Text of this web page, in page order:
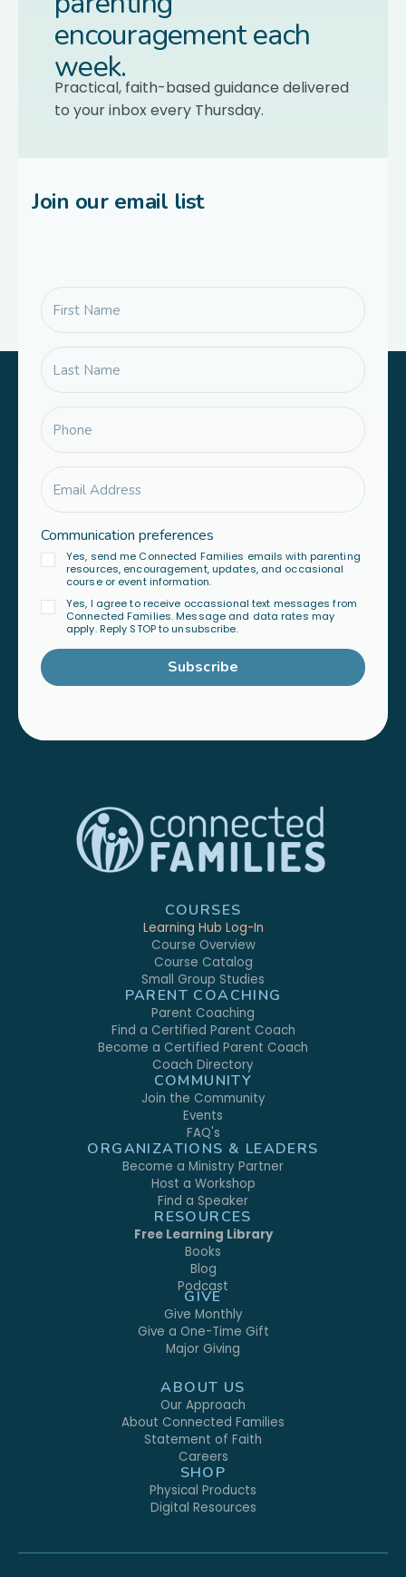
encouragement each
week.
Practical, faith-based guidance delivered
to your inbox every Thursday.
Join our email list
Communication preferences
Yes, send me Connected Families emails with parenting
resources, encouragement, updates, and occasional
course or event information.
Yes, I agree to receive occassional text messages from
Connected Families. Message and data rates may
apply. Reply STOP to unsubscribe.
Subscribe
COURSES
Learning Hub Log-In
Course Overview
Course Catalog
Small Group Studies
PARENT COACHING
Parent Coaching
Find a Certified Parent Coach
Become a Certified Parent Coach
Coach Directory
COMMUNITY
Join the Community
Events
FAQ's
ORGANIZATIONS & LEADERS
Become a Ministry Partner
Host a Workshop
Find a Speaker
RESOURCES
Free Learning Library
Books
Blog
Podcast
GIVE
Give Monthly
Give a One-Time Gift
Major Giving
ABOUT US
Our Approach
About Connected Families
Statement of Faith
Careers
SHOP
Physical Products
Digital Resources